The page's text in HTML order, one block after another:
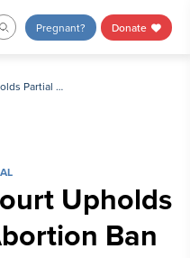
Pregnant? Donate
Anniversary: Court Upholds Partial Birth Abortion Ban
Upholds
Ban